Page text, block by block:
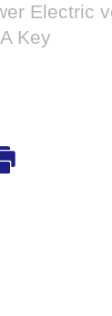
Electric
Key